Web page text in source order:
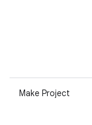
Make Project